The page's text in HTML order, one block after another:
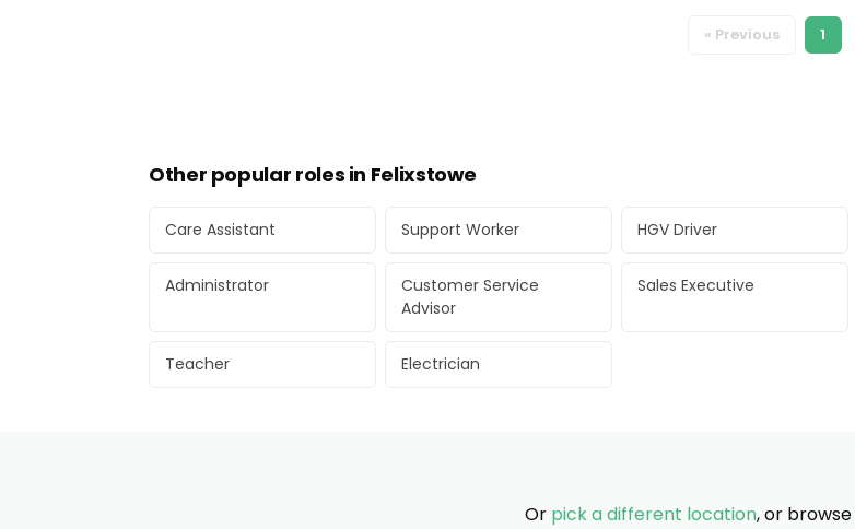
« Previous 1
Other popular roles in Felixstowe
Care Assistant Support Worker HGV Driver
Administrator
Customer Service
Advisor
Sales Executive
Teacher Electrician
Or pick a different location, or browse